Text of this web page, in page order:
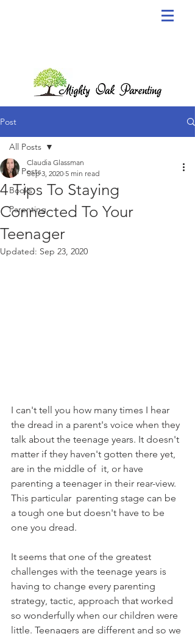
Post
All Posts
Books
Parenting
All Posts
4 Tips To Staying
Connected To Your
Teenager
Claudia Glassman
Sep 3, 2020 5 min read
Updated: Sep 23, 2020
I can't tell you how many times I hear
the dread in a parent's voice when they
talk about the teenage years. It doesn't
matter if they haven't gotten there yet,
are in the middle of  it, or have
parenting a teenager in their rear-view.
This particular  parenting stage can be
a tough one but doesn't have to be
one you dread.
It seems that one of the greatest
challenges with the teenage years is
having to change every parenting
strategy, tactic, approach that worked
so wonderfully when our children were
little. Teenagers are different and so we